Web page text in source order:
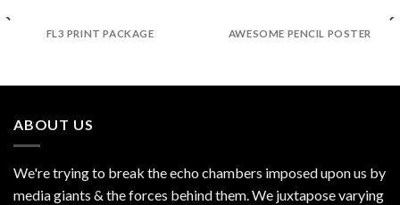
FL3 PRINT PACKAGE AWESOME PENCIL POSTER
ABOUT US
We're trying to break the echo chambers imposed upon us by
media giants & the forces behind them. We juxtapose varying